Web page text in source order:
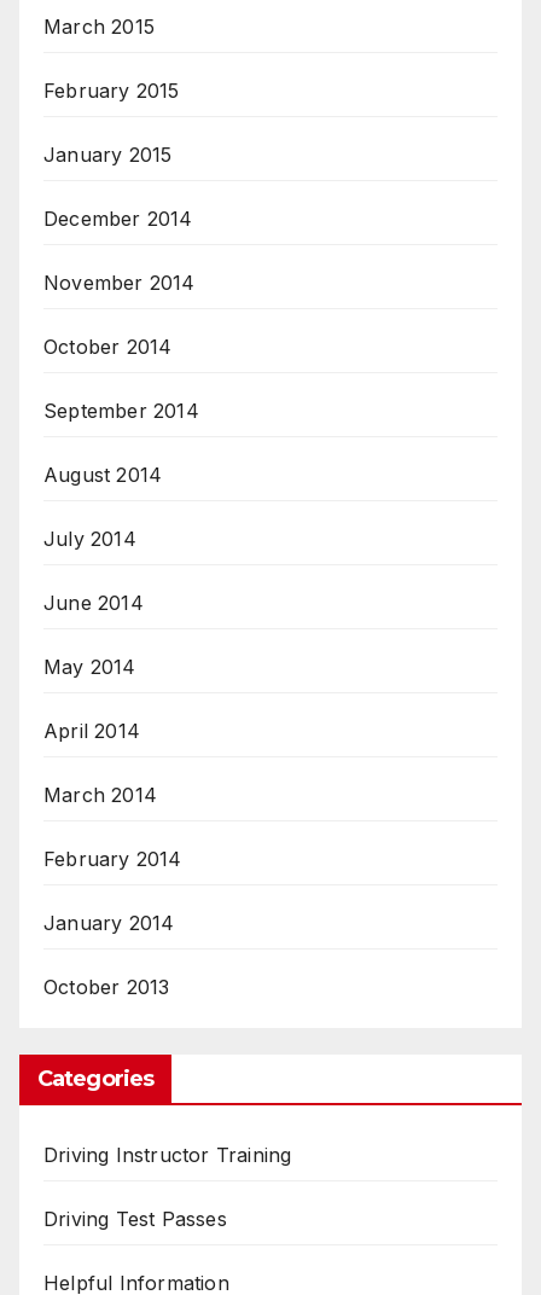
March 2015
February 2015
January 2015
December 2014
November 2014
October 2014
September 2014
August 2014
July 2014
June 2014
May 2014
April 2014
March 2014
February 2014
January 2014
October 2013
Categories
Driving Instructor Training
Driving Test Passes
Helpful Information